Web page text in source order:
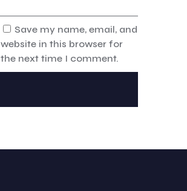
Save my name, email, and
website in this browser for
the next time I comment.